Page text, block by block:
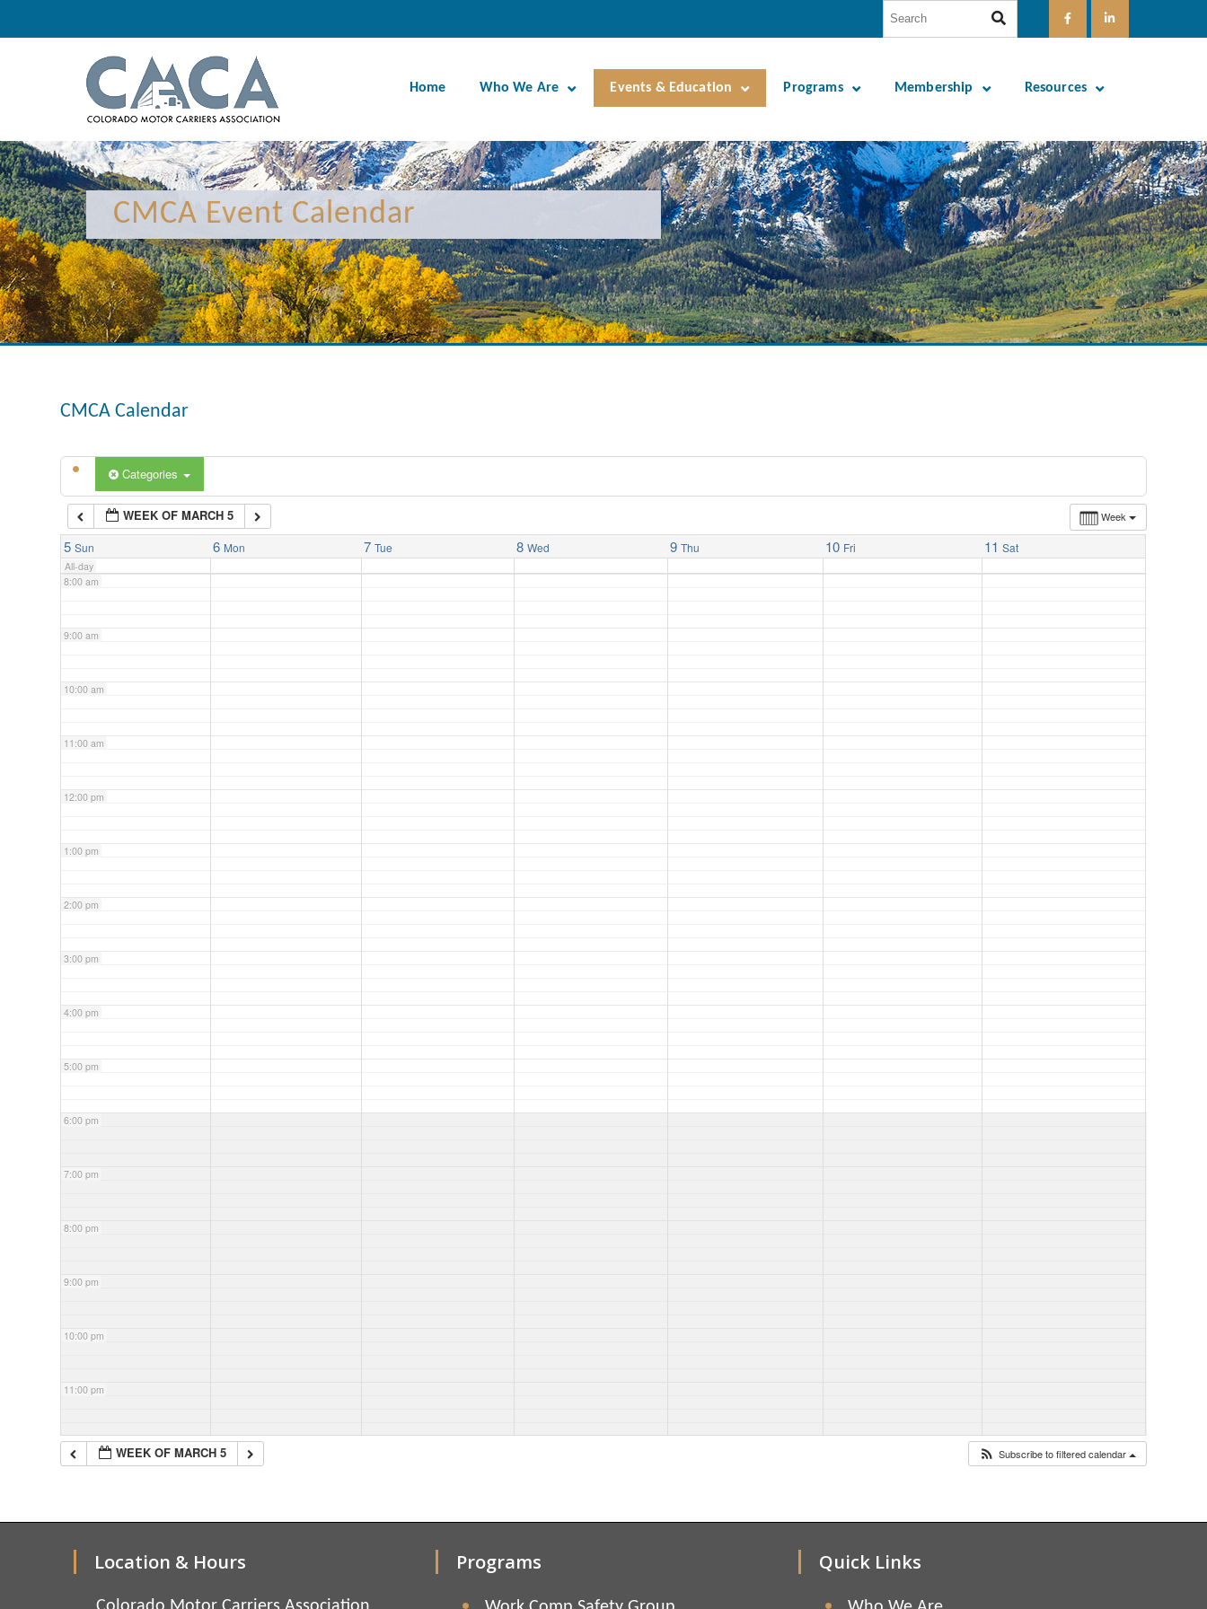
Home Who We Are Events & Education Programs Membership Resources
CMCA Event Calendar
CMCA Calendar
Categories
Week
WEEK OF MARCH 5
5 Sun 6 Mon 7 Tue 8 Wed 9 Thu 10 Fri 11 Sat
All-day
12:00 am
1:00 am
2:00 am
3:00 am
5:00 am
6:00 am
7:00 am
8:00 am
9:00 am
10:00 am
11:00 am
12:00 pm
1:00 pm
2:00 pm
3:00 pm
4:00 pm
5:00 pm
6:00 pm
7:00 pm
8:00 pm
9:00 pm
10:00 pm
11:00 pm
WEEK OF MARCH 5 Subscribe to filtered calendar
Location & Hours Programs Quick Links